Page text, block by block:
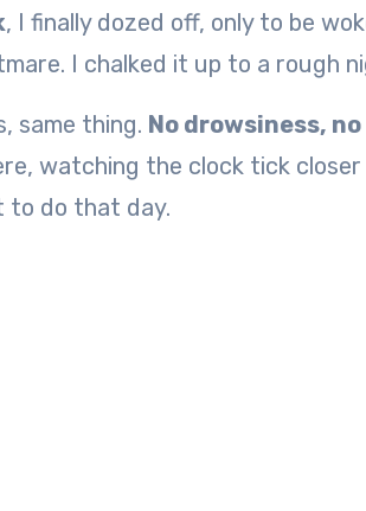
, I finally dozed off, only to be
I chalked it up to a
same thing. No drowsiness,
watching the clock tick
to do that day.